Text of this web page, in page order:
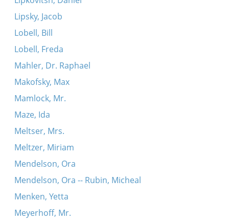
Lipsky, Jacob
Lobell, Bill
Lobell, Freda
Mahler, Dr. Raphael
Makofsky, Max
Mamlock, Mr.
Maze, Ida
Meltser, Mrs.
Meltzer, Miriam
Mendelson, Ora
Mendelson, Ora -- Rubin, Micheal
Menken, Yetta
Meyerhoff, Mr.